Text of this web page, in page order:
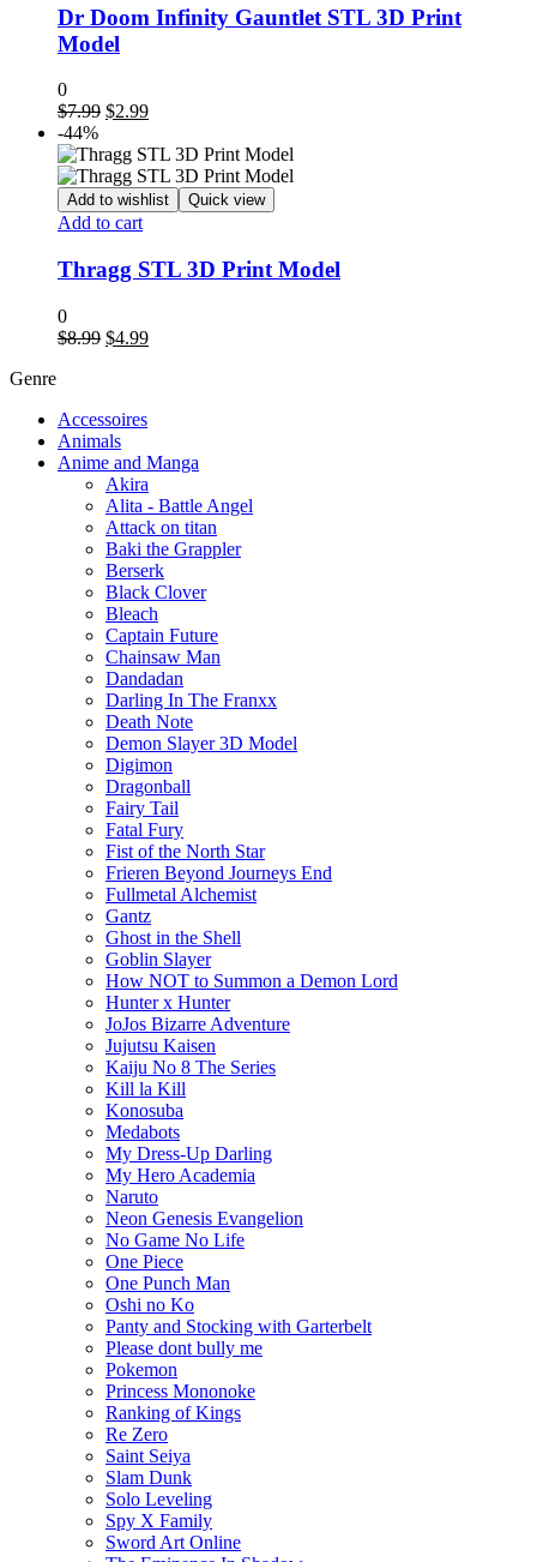
Dr Doom Infinity Gauntlet STL 3D Print
Model
0
$7.99 Original
was:
$7.99.
$2.99Current
is:
$2.99.
-44%
Add to wishlist Quick view
Add to cart
Thragg STL 3D Print Model
0
$8.99 Original
$4.99Current
Genre
Accessoires
Animals
Anime and Manga
Akira
Alita - Battle Angel
Attack on titan
Baki the Grappler
Berserk
Black Clover
Bleach
Captain Future
Chainsaw Man
Dandadan
Darling In The Franxx
Death Note
Demon Slayer 3D Model
Digimon
Dragonball
Fairy Tail
Fatal Fury
Fist of the North Star
Frieren Beyond Journeys End
Fullmetal Alchemist
Gantz
Ghost in the Shell
Goblin Slayer
How NOT to Summon a Demon Lord
Hunter x Hunter
JoJos Bizarre Adventure
Jujutsu Kaisen
Kaiju No 8 The Series
Kill la Kill
Konosuba
Medabots
My Dress-Up Darling
My Hero Academia
Naruto
Neon Genesis Evangelion
No Game No Life
One Piece
One Punch Man
Oshi no Ko
Panty and Stocking with Garterbelt
Please dont bully me
Pokemon
Princess Mononoke
Ranking of Kings
Re Zero
Saint Seiya
Slam Dunk
Solo Leveling
Spy X Family
Sword Art Online